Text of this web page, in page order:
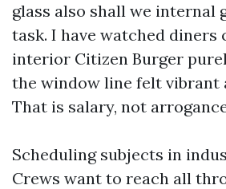
glass also shall we internal
task. I have watched diners
interior Citizen Burger
the window line felt vibrant
That is salary, not
Scheduling subjects in
Crews want to reach all